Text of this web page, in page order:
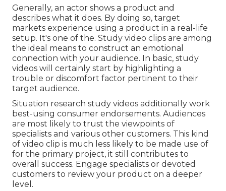
Generally, an actor shows a product and
describes what it does. By doing so, target
markets experience using a product in a real-life
setup. It's one of the. Study video clips are among
the ideal means to construct an emotional
connection with your audience. In basic, study
videos will certainly start by highlighting a
trouble or discomfort factor pertinent to their
target audience.
Situation research study videos additionally work
best-using consumer endorsements. Audiences
are most likely to trust the viewpoints of
specialists and various other customers. This kind
of video clip is much less likely to be made use of
for the primary project, it still contributes to
overall success. Engage specialists or devoted
customers to review your product on a deeper
level.